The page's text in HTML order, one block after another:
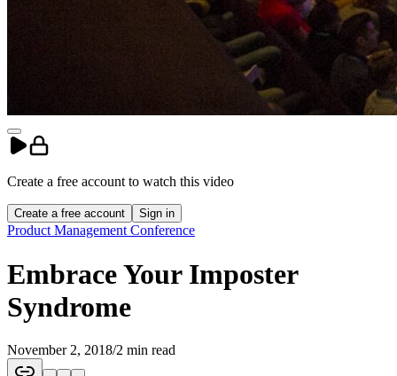
Create a free account to watch this video
Create a free account Sign in
Product Management Conference
Embrace Your Imposter
Syndrome
November 2, 2018/2 min read